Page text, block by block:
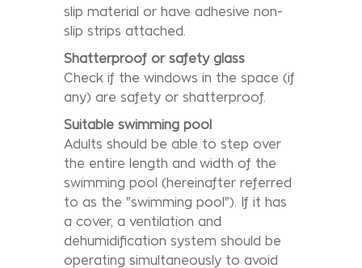
slip material or have adhesive non-
slip strips attached.
Shatterproof or safety glass
Check if the windows in the space (if
any) are safety or shatterproof.
Suitable swimming pool
Adults should be able to step over
the entire length and width of the
swimming pool (hereinafter referred
to as the "swimming pool"). If it has
a cover, a ventilation and
dehumidification system should be
operating simultaneously to avoid